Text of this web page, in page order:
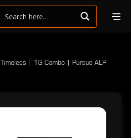
Timeless | 1G Combo | Pursue ALP